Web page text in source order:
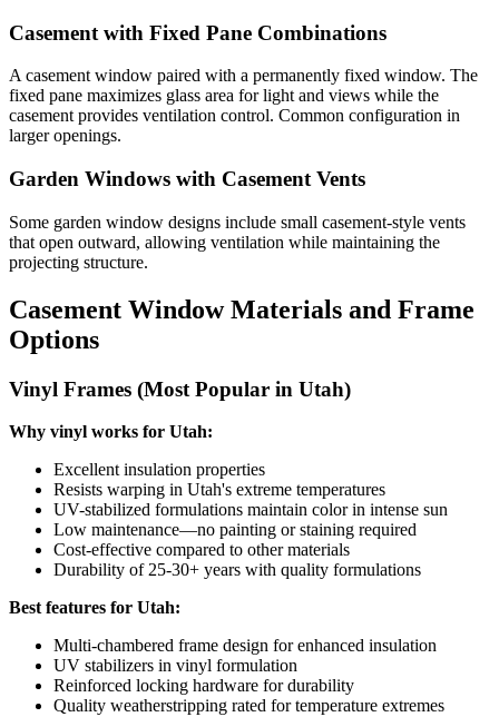
Casement with Fixed Pane Combinations
A casement window paired with a permanently fixed window. The
fixed pane maximizes glass area for light and views while the
casement provides ventilation control. Common configuration in
larger openings.
Garden Windows with Casement Vents
Some garden window designs include small casement-style vents
that open outward, allowing ventilation while maintaining the
projecting structure.
Casement Window Materials and Frame
Options
Vinyl Frames (Most Popular in Utah)
Why vinyl works for Utah:
Excellent insulation properties
Resists warping in Utah's extreme temperatures
UV-stabilized formulations maintain color in intense sun
Low maintenance—no painting or staining required
Cost-effective compared to other materials
Durability of 25-30+ years with quality formulations
Best features for Utah:
Multi-chambered frame design for enhanced insulation
UV stabilizers in vinyl formulation
Reinforced locking hardware for durability
Quality weatherstripping rated for temperature extremes